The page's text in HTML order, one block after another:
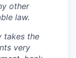
other
law.
takes the
very